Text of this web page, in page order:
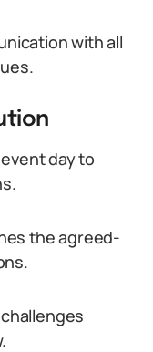
with all
day to
the agreed-